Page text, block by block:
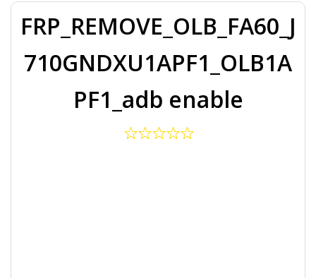
FRP_REMOVE_OLB_FA60_J
710GNDXU1APF1_OLB1A
PF1_adb enable